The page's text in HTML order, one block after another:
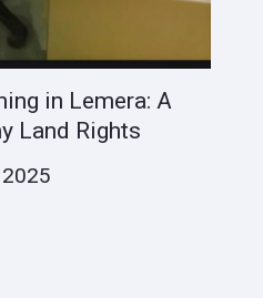
in Lemera: A
Land Rights